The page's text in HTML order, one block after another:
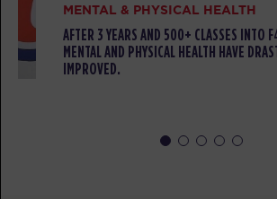
08:00
AM
Threshold
Melissa Goodlett
BOOK
MENTAL & PHYSICAL HEALTH
AFTER 3 YEARS AND 500+ CLASSES INTO
MENTAL AND PHYSICAL HEALTH HAVE
IMPROVED.